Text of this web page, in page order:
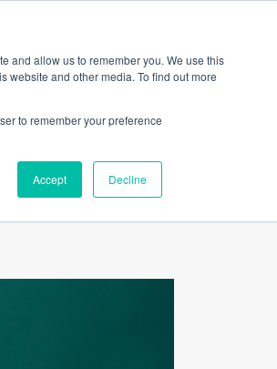
and allow us to remember you. We use this
website and other media. To find out more
to remember your preference
Accept Decline